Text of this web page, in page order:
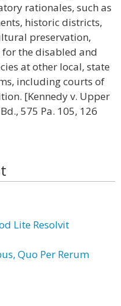
rationales, such as
historic districts,
preservation,
the disabled and
at other local, state
including courts of
[Kennedy v. Upper
575 Pa. 105, 126
Lite Resolvit
Quo Per Rerum